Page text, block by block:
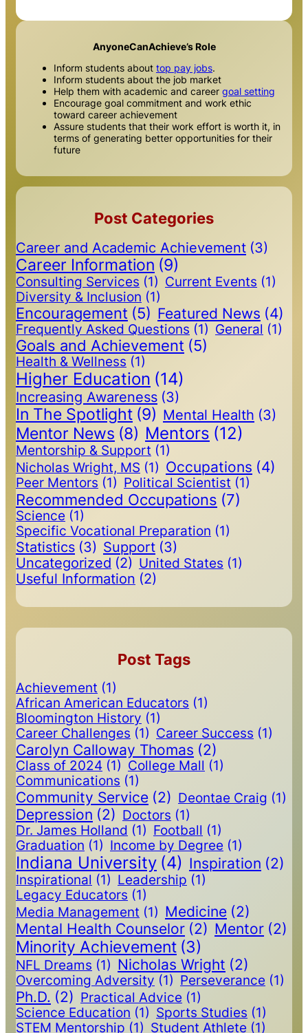
AnyoneCanAchieve’s Role
Inform students about top pay jobs.
Inform students about the job market
Help them with academic and career goal setting
Encourage goal commitment and work ethic
toward career achievement
Assure students that their work effort is worth it, in
terms of generating better opportunities for their
future
Post Categories
Career and Academic Achievement (3)
Career Information (9)
Consulting Services (1) Current Events (1)
Diversity & Inclusion (1)
Encouragement (5) Featured News (4)
Frequently Asked Questions (1) General (1)
Goals and Achievement (5)
Health & Wellness (1)
Higher Education (14)
Increasing Awareness (3)
In The Spotlight (9) Mental Health (3)
Mentor News (8) Mentors (12)
Mentorship & Support (1)
Nicholas Wright, MS (1) Occupations (4)
Peer Mentors (1) Political Scientist (1)
Recommended Occupations (7)
Science (1)
Specific Vocational Preparation (1)
Statistics (3) Support (3)
Uncategorized (2) United States (1)
Useful Information (2)
Post Tags
Achievement (1)
African American Educators (1)
Bloomington History (1)
Career Challenges (1) Career Success (1)
Carolyn Calloway Thomas (2)
Class of 2024 (1) College Mall (1)
Communications (1)
Community Service (2) Deontae Craig (1)
Depression (2) Doctors (1)
Dr. James Holland (1) Football (1)
Graduation (1) Income by Degree (1)
Indiana University (4) Inspiration (2)
Inspirational (1) Leadership (1)
Legacy Educators (1)
Media Management (1) Medicine (2)
Mental Health Counselor (2) Mentor (2)
Minority Achievement (3)
NFL Dreams (1) Nicholas Wright (2)
Overcoming Adversity (1) Perseverance (1)
Ph.D. (2) Practical Advice (1)
Science Education (1) Sports Studies (1)
STEM Mentorship (1) Student Athlete (1)